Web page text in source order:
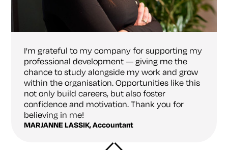
I'm grateful to my company for supporting my
professional development — giving me the
chance to study alongside my work and grow
within the organisation. Opportunities like this
not only build careers, but also foster
confidence and motivation. Thank you for
believing in me!
MARJANNE LASSIK,Accountant